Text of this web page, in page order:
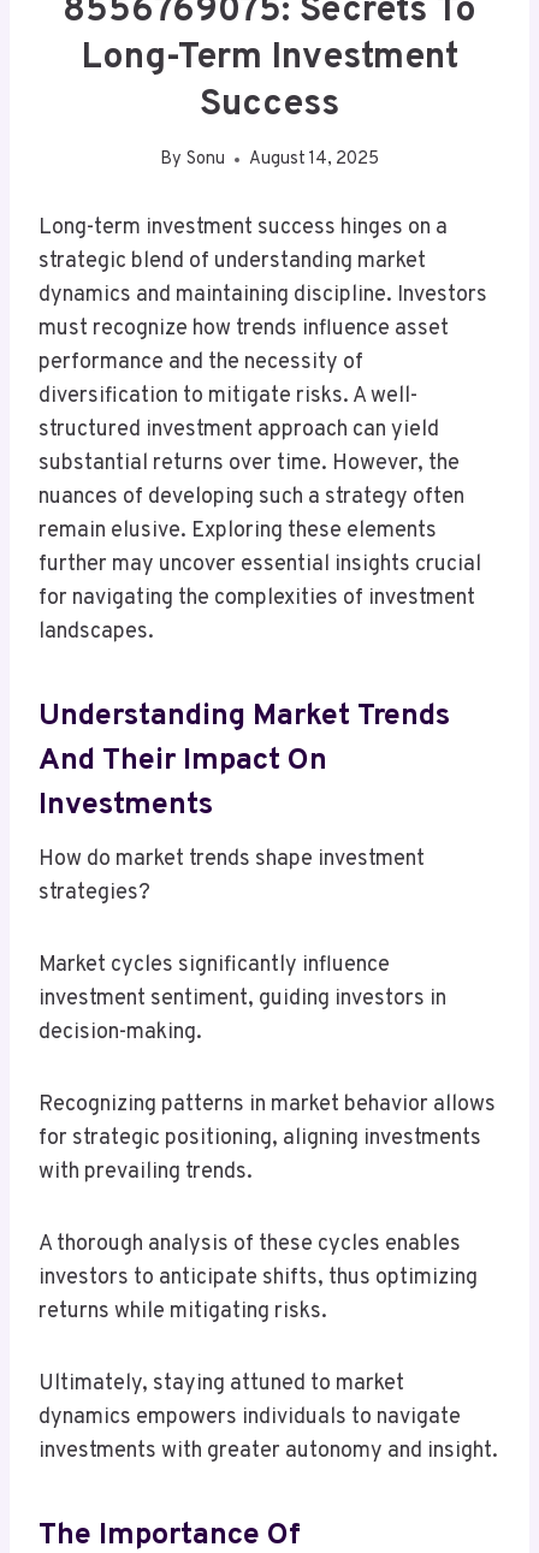
8556769075: Secrets To
Long-Term Investment
Success
By Sonu August 14, 2025
Long-term investment success hinges on a
strategic blend of understanding market
dynamics and maintaining discipline. Investors
must recognize how trends influence asset
performance and the necessity of
diversification to mitigate risks. A well-
structured investment approach can yield
substantial returns over time. However, the
nuances of developing such a strategy often
remain elusive. Exploring these elements
further may uncover essential insights crucial
for navigating the complexities of investment
landscapes.
Understanding Market Trends
And Their Impact On
Investments
How do market trends shape investment
strategies?
Market cycles significantly influence
investment sentiment, guiding investors in
decision-making.
Recognizing patterns in market behavior allows
for strategic positioning, aligning investments
with prevailing trends.
A thorough analysis of these cycles enables
investors to anticipate shifts, thus optimizing
returns while mitigating risks.
Ultimately, staying attuned to market
dynamics empowers individuals to navigate
investments with greater autonomy and insight.
The Importance Of